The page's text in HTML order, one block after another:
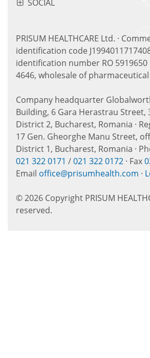
SOCIAL
PRISUM HEALTHCARE Ltd. ·
identification code
identification number RO 5919650
4646, wholesale of
Company headquarter
Building, 6 Gara Herastrau Street,
District 2, Bucharest, Romania ·
17 Gen. Gheorghe Manu Street,
District 1, Bucharest, Romania ·
021 322 0171 /021 322 0172 · Fax
Email office@prisumhealth.com ·
© 2026 Copyright PRISUM
reserved.